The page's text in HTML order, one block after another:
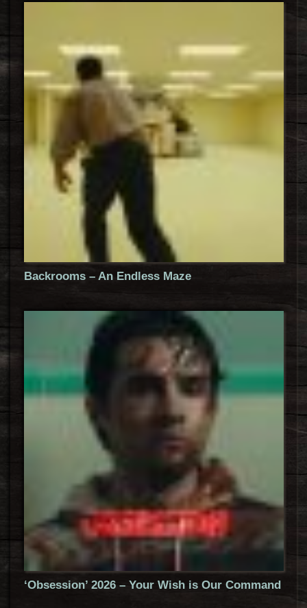
Backrooms – An Endless Maze
‘Obsession’ 2026 – Your Wish is Our Command